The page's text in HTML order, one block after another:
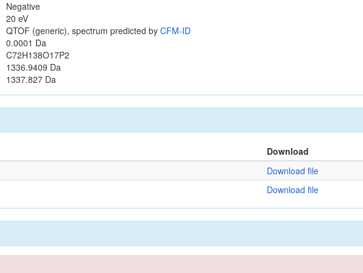
Negative
20 eV
QTOF (generic), spectrum predicted by CFM-ID
0.0001 Da
C72H138O17P2
1336.9409 Da
1337.827 Da
Download
Download file
Download file